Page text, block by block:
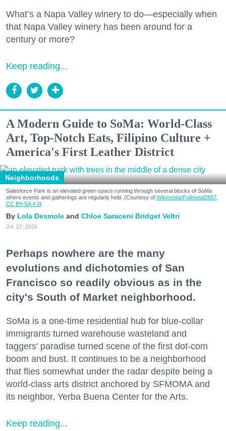
What’s a Napa Valley winery to do—especially when
that Napa Valley winery has been around for a
century or more?
Keep reading...
A Modern Guide to SoMa: World-Class
Art, Top-Notch Eats, Filipino Culture +
America's First Leather District
Neighborhoods
Salesforce Park is an elevated green space running through several blocks of SoMa
where events and gatherings are regularly held. (Courtesy of Wikimedia/Fullmetal2887,
CC BY-SA 4.0)
Lola Desmole Chloe Saraceni Bridget Veltri
Jul. 27, 2026
Perhaps nowhere are the many
evolutions and dichotomies of San
Francisco so readily obvious as in the
city's South of Market neighborhood.
SoMa is a one-time residential hub for blue-collar
immigrants turned warehouse wasteland and
taggers' paradise turned scene of the first dot-com
boom and bust. It continues to be a neighborhood
that flies somewhat under the radar despite being a
world-class arts district anchored by SFMOMA and
its neighbor, Yerba Buena Center for the Arts.
Keep reading...